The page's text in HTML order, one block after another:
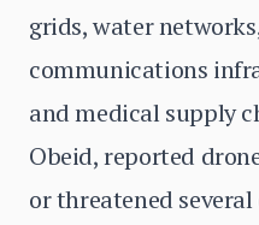
grids, water
communications
and medical supply
Obeid, reported
or threatened